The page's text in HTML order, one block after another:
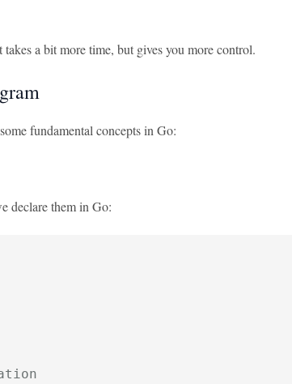
a bit more time, but gives you more control.
fundamental concepts in Go:
declare them in Go: